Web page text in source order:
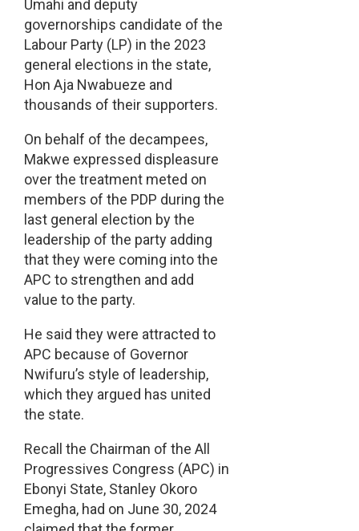
Umahi and deputy
governorships candidate of the
Labour Party (LP) in the 2023
general elections in the state,
Hon Aja Nwabueze and
thousands of their supporters.
On behalf of the decampees,
Makwe expressed displeasure
over the treatment meted on
members of the PDP during the
last general election by the
leadership of the party adding
that they were coming into the
APC to strengthen and add
value to the party.
He said they were attracted to
APC because of Governor
Nwifuru’s style of leadership,
which they argued has united
the state.
Recall the Chairman of the All
Progressives Congress (APC) in
Ebonyi State, Stanley Okoro
Emegha, had on June 30, 2024